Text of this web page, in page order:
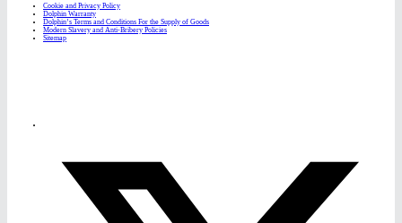
Cookie and Privacy Policy
Dolphin Warranty
Dolphin’s Terms and Conditions For the Supply of Goods
Modern Slavery and Anti-Bribery Policies
Sitemap